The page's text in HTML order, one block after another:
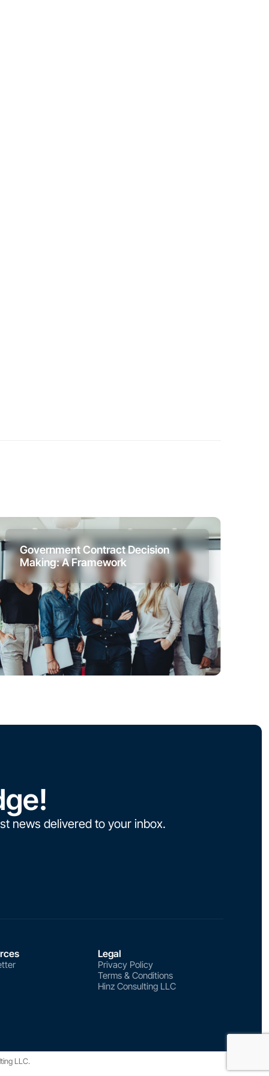
Government Contract Decision
Making: A Framework
news delivered to your inbox.
Legal
Privacy Policy
Terms & Conditions
Hinz Consulting LLC
LLC.